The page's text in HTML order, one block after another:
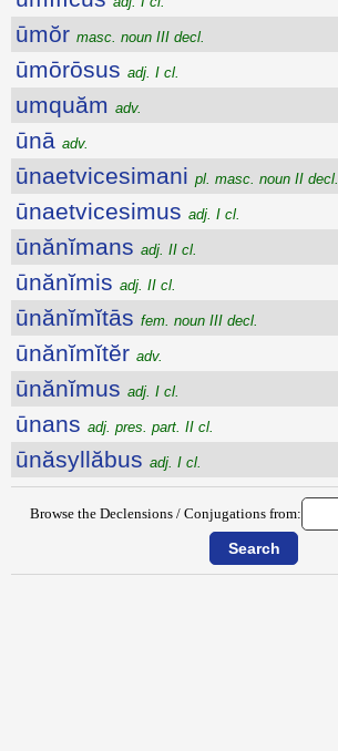
ūmŏr masc. noun III decl.
ūmōrōsus adj. I cl.
umquăm adv.
ūnā adv.
ūnaetvicesimani pl. masc. noun II decl.
ūnaetvicesimus adj. I cl.
ūnănĭmans adj. II cl.
ūnănĭmis adj. II cl.
ūnănĭmĭtās fem. noun III decl.
ūnănĭmĭtĕr adv.
ūnănĭmus adj. I cl.
ūnans adj. pres. part. II cl.
ūnăsyllăbus adj. I cl.
Browse the Declensions / Conjugations from: